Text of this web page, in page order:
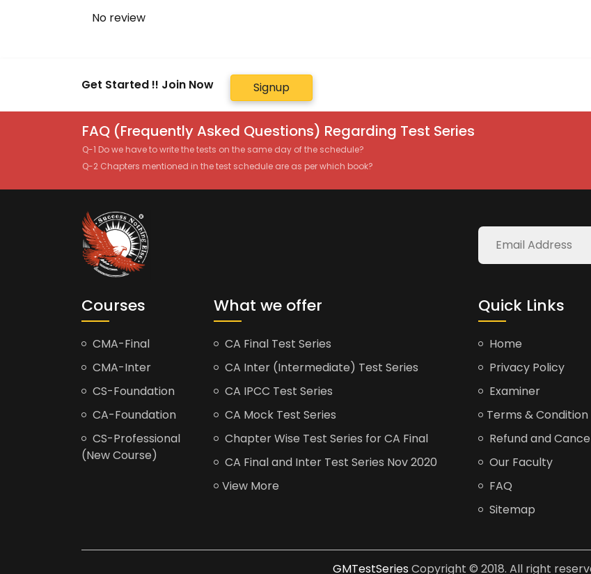
No review
Get Started !! Join Now Signup
FAQ (Frequently Asked Questions) Regarding Test Series
Q-1 Do we have to write the tests on the same day of the schedule?
Q-2 Chapters mentioned in the test schedule are as per which book?
Courses
CMA-Final
CMA-Inter
CS-Foundation
CA-Foundation
CS-Professional
(New Course)
What we offer
CA Final Test Series
CA Inter (Intermediate) Test Series
CA IPCC Test Series
CA Mock Test Series
Chapter Wise Test Series for CA Final
CA Final and Inter Test Series Nov 2020
View More
Quick Links
Home
Privacy Policy
Examiner
Terms & Condition
Refund and
Our Faculty
FAQ
Sitemap
GMTestSeries Copyright © 2018. All right